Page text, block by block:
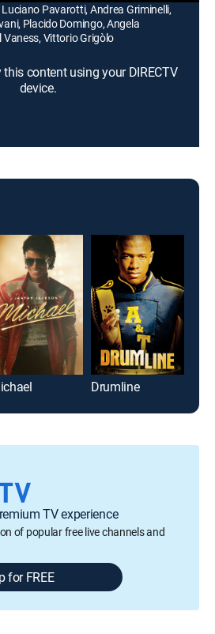
Pavarotti, Andrea Griminelli,
Placido Domingo, Angela
Vaness, Vittorio Grigòlo
content using your DIRECTV
device.
Drumline
TV experience
of popular free live channels and
for FREE